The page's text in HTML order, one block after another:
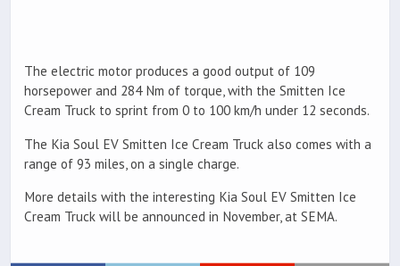
The electric motor produces a good output of 109
horsepower and 284 Nm of torque, with the Smitten Ice
Cream Truck to sprint from 0 to 100 km/h under 12 seconds.
The Kia Soul EV Smitten Ice Cream Truck also comes with a
range of 93 miles, on a single charge.
More details with the interesting Kia Soul EV Smitten Ice
Cream Truck will be announced in November, at SEMA.